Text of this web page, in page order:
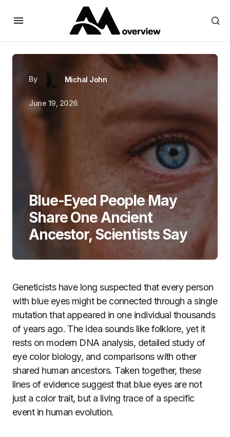
By Michal John
June 19, 2026
Blue-Eyed People May
Share One Ancient
Ancestor, Scientists Say
Geneticists have long suspected that every person
with blue eyes might be connected through a single
mutation that appeared in one individual thousands
of years ago. The idea sounds like folklore, yet it
rests on modern DNA analysis, detailed study of
eye color biology, and comparisons with other
shared human ancestors. Taken together, these
lines of evidence suggest that blue eyes are not
just a color trait, but a living trace of a specific
event in human evolution.